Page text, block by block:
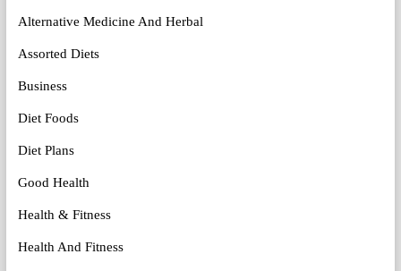
Alternative Medicine And Herbal
Assorted Diets
Business
Diet Foods
Diet Plans
Good Health
Health & Fitness
Health And Fitness